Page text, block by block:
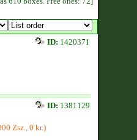
ID: 1420371
ID: 1381129
Zsz., 0 kr.)